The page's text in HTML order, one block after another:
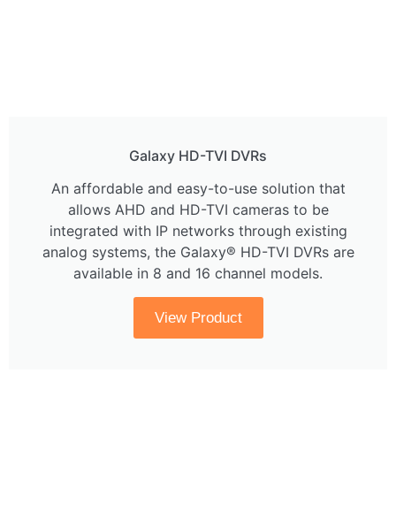
Galaxy HD-TVI DVRs
An affordable and easy-to-use solution that
allows AHD and HD-TVI cameras to be
integrated with IP networks through existing
analog systems, the Galaxy® HD-TVI DVRs are
available in 8 and 16 channel models.
View Product